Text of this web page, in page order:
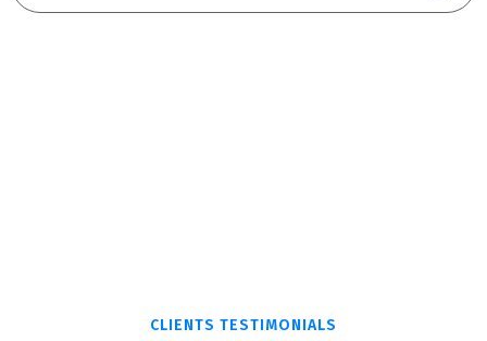
CLIENTS TESTIMONIALS